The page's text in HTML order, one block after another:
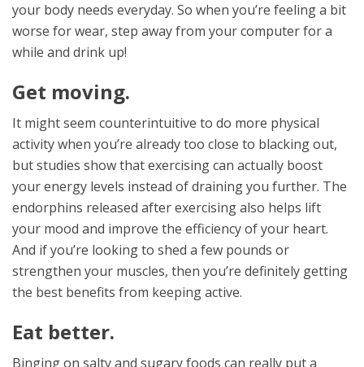
your body needs everyday. So when you’re feeling a bit
worse for wear, step away from your computer for a
while and drink up!
Get moving.
It might seem counterintuitive to do more physical
activity when you’re already too close to blacking out,
but studies show that exercising can actually boost
your energy levels instead of draining you further. The
endorphins released after exercising also helps lift
your mood and improve the efficiency of your heart.
And if you’re looking to shed a few pounds or
strengthen your muscles, then you’re definitely getting
the best benefits from keeping active.
Eat better.
Binging on salty and sugary foods can really put a